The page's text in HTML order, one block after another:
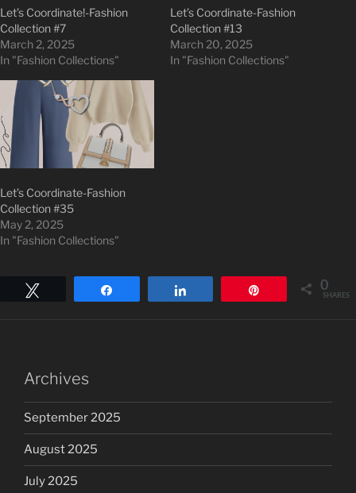
Let’s Coordinate!-Fashion
Collection #7
March 2, 2025
In "Fashion Collections"
Let’s Coordinate-Fashion
Collection #13
March 20, 2025
In "Fashion Collections"
Let’s Coordinate-Fashion
Collection #35
May 2, 2025
In "Fashion Collections"
0
SHARES
Archives
September 2025
August 2025
July 2025